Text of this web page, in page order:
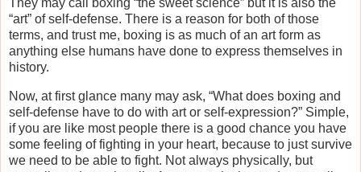
They may call boxing “the sweet science” but it is also the
“art” of self-defense. There is a reason for both of those
terms, and trust me, boxing is as much of an art form as
anything else humans have done to express themselves in
history.
Now, at first glance many may ask, “What does boxing and
self-defense have to do with art or self-expression?” Simple,
if you are like most people there is a good chance you have
some feeling of fighting in your heart, because to just survive
we need to be able to fight. Not always physically, but